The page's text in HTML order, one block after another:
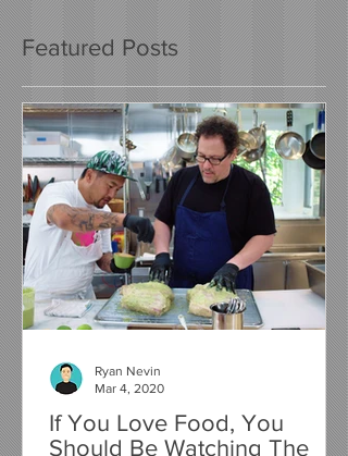
Featured Posts
If You Love Food, You
Should Be Watching The
Ryan Nevin
Mar 4, 2020